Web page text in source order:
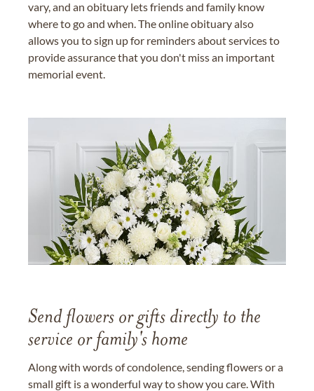
vary, and an obituary lets friends and family know
where to go and when. The online obituary also
allows you to sign up for reminders about services to
provide assurance that you don't miss an important
memorial event.
Send flowers or gifts directly to the
service or family's home
Along with words of condolence, sending flowers or a
small gift is a wonderful way to show you care. With